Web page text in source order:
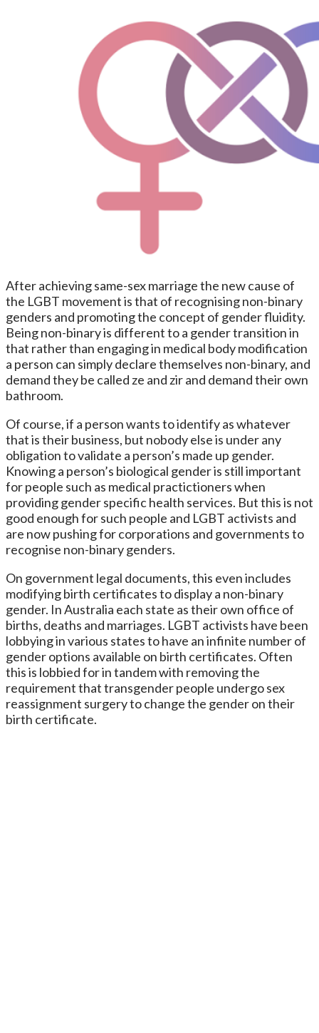
After achieving same-sex marriage the new cause of
the LGBT movement is that of recognising non-binary
genders and promoting the concept of gender fluidity.
Being non-binary is different to a gender transition in
that rather than engaging in medical body modification
a person can simply declare themselves non-binary, and
demand they be called ze and zir and demand their own
bathroom.
Of course, if a person wants to identify as whatever
that is their business, but nobody else is under any
obligation to validate a person’s made up gender.
Knowing a person’s biological gender is still important
for people such as medical practictioners when
providing gender specific health services. But this is not
good enough for such people and LGBT activists and
are now pushing for corporations and governments to
recognise non-binary genders.
On government legal documents, this even includes
modifying birth certificates to display a non-binary
gender. In Australia each state as their own office of
births, deaths and marriages. LGBT activists have been
lobbying in various states to have an infinite number of
gender options available on birth certificates. Often
this is lobbied for in tandem with removing the
requirement that transgender people undergo sex
reassignment surgery to change the gender on their
birth certificate.